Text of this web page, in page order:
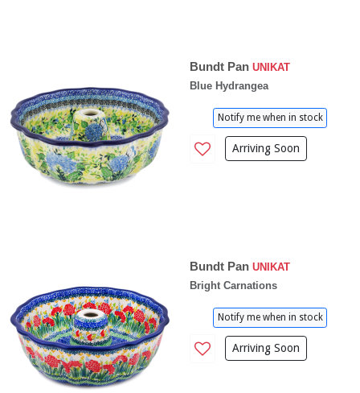
Bundt Pan UNIKAT
Blue Hydrangea
Notify me when in stock
Arriving Soon
Bundt Pan UNIKAT
Bright Carnations
Notify me when in stock
Arriving Soon